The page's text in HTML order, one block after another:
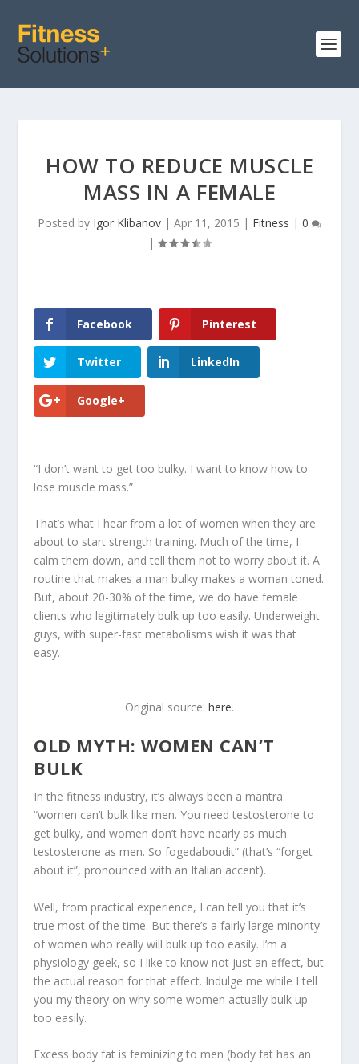
HOW TO REDUCE MUSCLE
MASS IN A FEMALE
Posted by Igor Klibanov | Apr 11, 2015 | Fitness | 0
|
Facebook Pinterest
Twitter LinkedIn
Google+
“I don’t want to get too bulky. I want to know how to
lose muscle mass.”
That’s what I hear from a lot of women when they are
about to start strength training. Much of the time, I
calm them down, and tell them not to worry about it. A
routine that makes a man bulky makes a woman toned.
But, about 20-30% of the time, we do have female
clients who legitimately bulk up too easily. Underweight
guys, with super-fast metabolisms wish it was that
easy.
Original source: here.
OLD MYTH: WOMEN CAN’T
BULK
In the fitness industry, it’s always been a mantra:
“women can’t bulk like men. You need testosterone to
get bulky, and women don’t have nearly as much
testosterone as men. So fogedaboudit” (that’s “forget
about it”, pronounced with an Italian accent).
Well, from practical experience, I can tell you that it’s
true most of the time. Butthere’s a fairly large minority
of women who really will bulk up too easily. I’m a
physiology geek, so I like to know not just an effect, but
the actual reason for that effect. Indulge me while I tell
you my theory on why some women actually bulk up
too easily.
Excess body fat is feminizing to men (body fat has an